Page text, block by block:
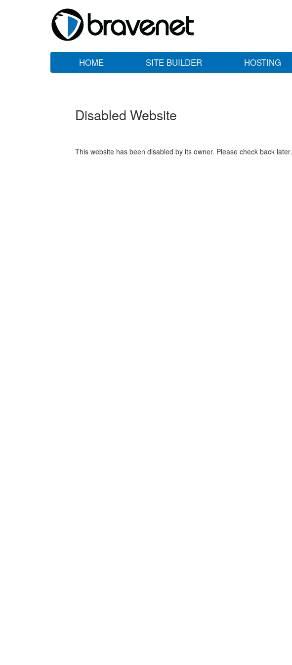
HOME SITE BUILDER HOSTING
Disabled Website
This website has been disabled by its owner. Please check back later.